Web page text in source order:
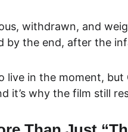
withdrawn, and
by the end, after the
live in the moment,
it’s why the film still